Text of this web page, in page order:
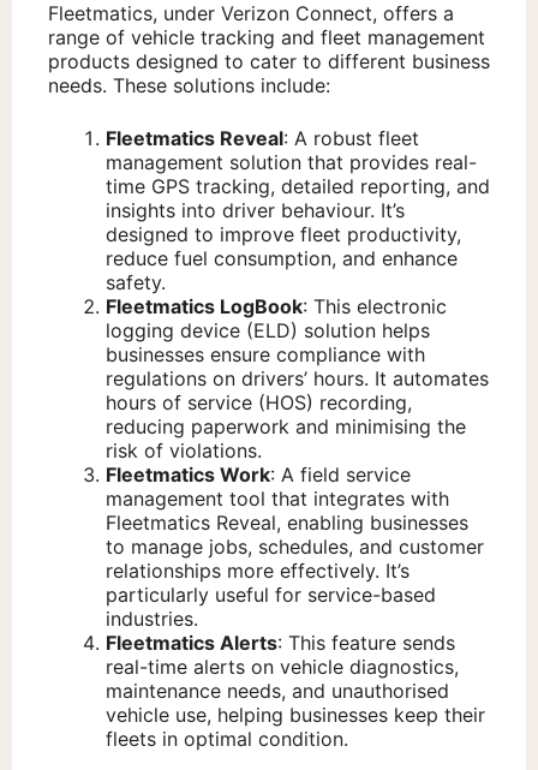
Fleetmatics, under Verizon Connect, offers a
range of vehicle tracking and fleet management
products designed to cater to different business
needs. These solutions include:
Fleetmatics Reveal: A robust fleet
management solution that provides real-
time GPS tracking, detailed reporting, and
insights into driver behaviour. It’s
designed to improve fleet productivity,
reduce fuel consumption, and enhance
safety.
Fleetmatics LogBook: This electronic
logging device (ELD) solution helps
businesses ensure compliance with
regulations on drivers’ hours. It automates
hours of service (HOS) recording,
reducing paperwork and minimising the
risk of violations.
Fleetmatics Work: A field service
management tool that integrates with
Fleetmatics Reveal, enabling businesses
to manage jobs, schedules, and customer
relationships more effectively. It’s
particularly useful for service-based
industries.
Fleetmatics Alerts: This feature sends
real-time alerts on vehicle diagnostics,
maintenance needs, and unauthorised
vehicle use, helping businesses keep their
fleets in optimal condition.